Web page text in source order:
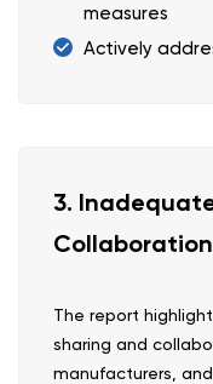
measures
Actively
3.
Collaboration
The report
sharing and
manufacturers,